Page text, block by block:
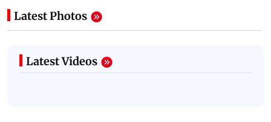
Latest Photos
Latest Videos